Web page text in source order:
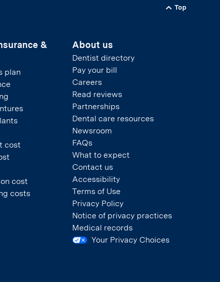
Back to
Top
&
plan
cost
cost
costs
About us
Dentist directory
Pay your bill
Careers
Read reviews
Partnerships
Dental care resources
Newsroom
FAQs
What to expect
Contact us
Accessibility
Terms of Use
Privacy Policy
Notice of privacy practices
Medical records
Your Privacy Choices